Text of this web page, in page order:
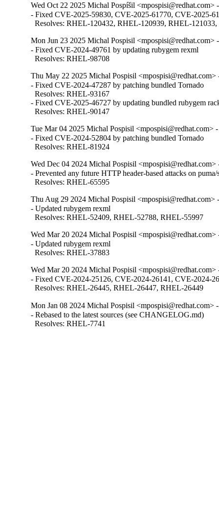
Wed Oct 22 2025 Michal Pospíšil <mpospisi@redhat.com>
- Fixed CVE-2025-59830, CVE-2025-61770, CVE-2025-
Resolves: RHEL-120432, RHEL-120939, RHEL-
Mon Jun 23 2025 Michal Pospisil <mpospisi@redhat.com>
- Fixed CVE-2024-49761 by updating rubygem rexml
  Resolves: RHEL-98708
Thu May 22 2025 Michal Pospisil <mpospisi@redhat.com>
- Fixed CVE-2024-47287 by patching bundled Tornado
  Resolves: RHEL-93167
- Fixed CVE-2025-46727 by updating bundled rubygem
  Resolves: RHEL-90147
Tue Mar 04 2025 Michal Pospisil <mpospisi@redhat.com>
- Fixed CVE-2024-52804 by patching bundled Tornado
  Resolves: RHEL-81924
Wed Dec 04 2024 Michal Pospisil
- Prevented any future HTTP header-based attacks on
  Resolves: RHEL-65595
Thu Aug 29 2024 Michal Pospisil <mpospisi@redhat.com>
- Updated rubygem rexml
  Resolves: RHEL-52409, RHEL-52788, RHEL-55997
Wed Mar 20 2024 Michal Pospisil <mpospisi@redhat.com>
- Updated rubygem rexml
  Resolves: RHEL-37883
Wed Mar 20 2024 Michal Pospisil <mpospisi@redhat.com>
- Fixed CVE-2024-25126, CVE-2024-26141, CVE-2024-
  Resolves: RHEL-26445, RHEL-26447, RHEL-26449
Mon Jan 08 2024 Michal Pospisil <mpospisi@redhat.com>
- Rebased to the latest sources (see CHANGELOG.md)
  Resolves: RHEL-7741